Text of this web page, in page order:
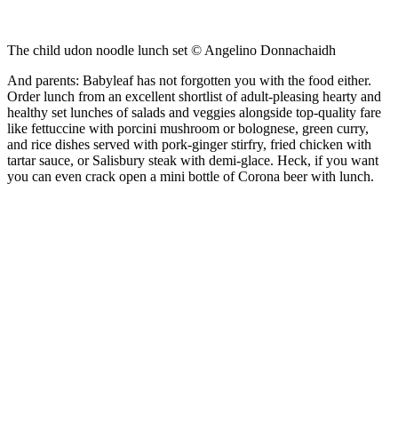
The child udon noodle lunch set © Angelino Donnachaidh
And parents: Babyleaf has not forgotten you with the food either.
Order lunch from an excellent shortlist of adult-pleasing hearty and
healthy set lunches of salads and veggies alongside top-quality fare
like fettuccine with porcini mushroom or bolognese, green curry,
and rice dishes served with pork-ginger stirfry, fried chicken with
tartar sauce, or Salisbury steak with demi-glace. Heck, if you want
you can even crack open a mini bottle of Corona beer with lunch.